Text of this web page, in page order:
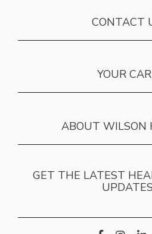
CONTACT
YOUR
ABOUT WILSON
GET THE LATEST
UPDATES